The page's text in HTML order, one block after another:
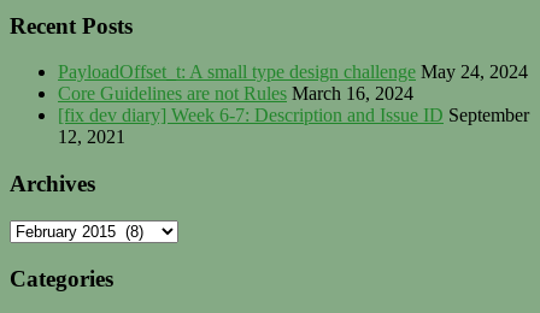
Recent Posts
PayloadOffset_t: A small type design challenge May 24, 2024
Core Guidelines are not Rules March 16, 2024
[fix dev diary] Week 6-7: Description and Issue ID September
12, 2021
Archives
Archives
Categories